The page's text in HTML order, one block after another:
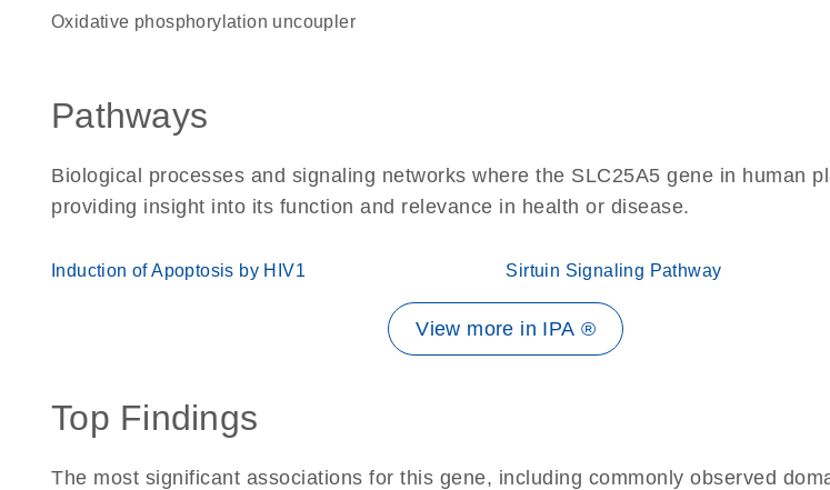
oxidative phosphorylation uncoupler
Pathways
Biological processes and signaling networks where the SLC25A5 gene in human
providing insight into its function and relevance in health or disease.
Induction of Apoptosis by HIV1 Sirtuin Signaling Pathway
View more in IPA ®
Top Findings
The most significant associations for this gene, including commonly observed